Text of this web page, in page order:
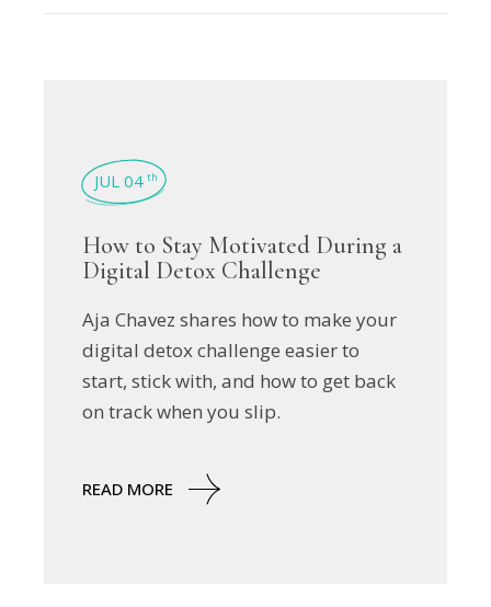
JUL 04 th
How to Stay Motivated During a
Digital Detox Challenge
Aja Chavez shares how to make your
digital detox challenge easier to
start, stick with, and how to get back
on track when you slip.
READ MORE